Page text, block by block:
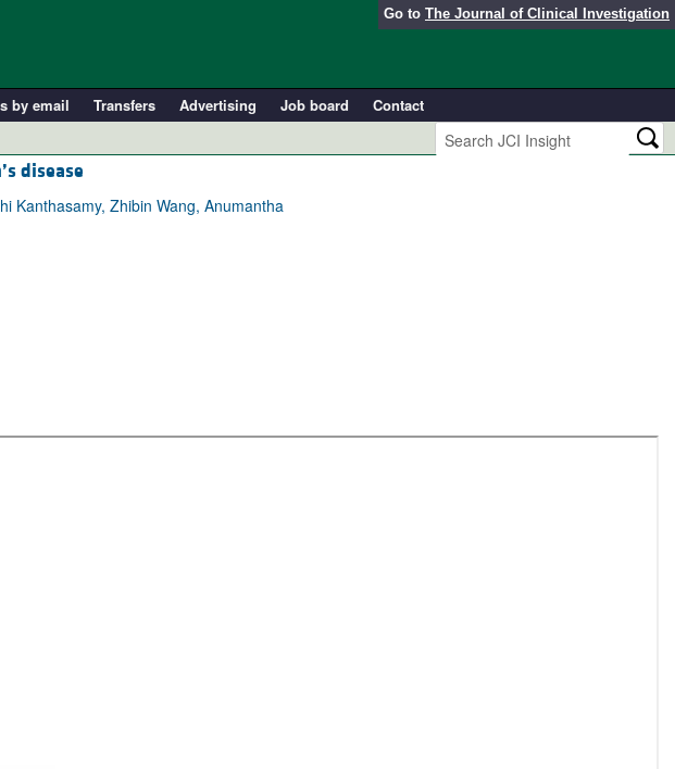
Go to The Journal of Clinical Investigation
by email Transfers Advertising Job board
Contact
Advances
disease
Kanthasamy, Zhibin Wang, Anumantha